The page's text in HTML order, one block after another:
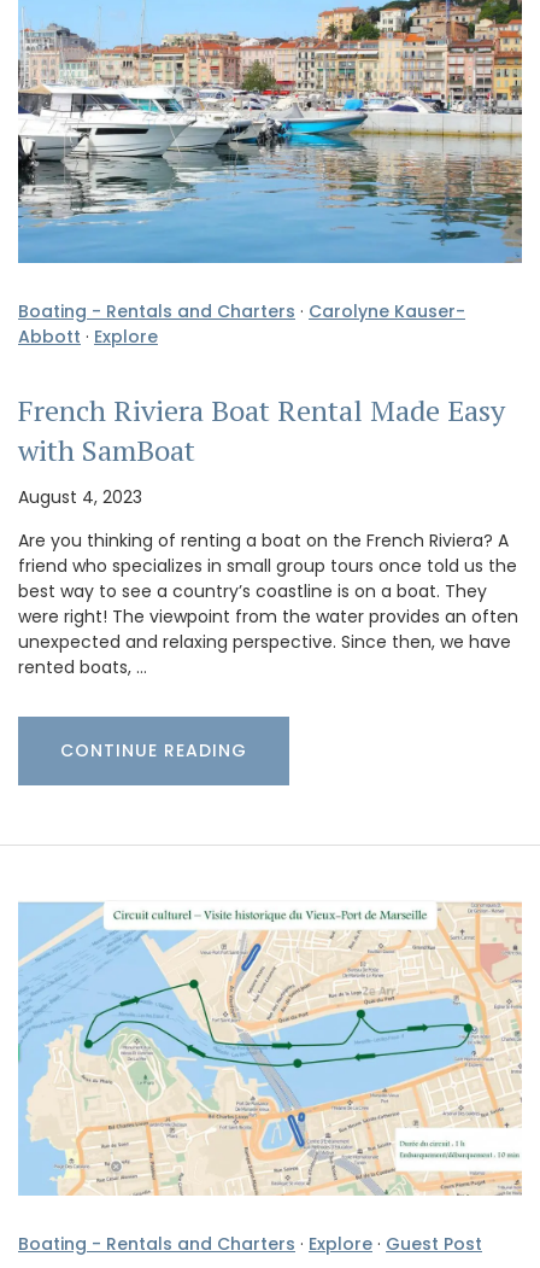
Boating - Rentals and Charters · Carolyne Kauser-
Abbott · Explore
French Riviera Boat Rental Made Easy
with SamBoat
August 4, 2023
Are you thinking of renting a boat on the French Riviera? A
friend who specializes in small group tours once told us the
best way to see a country’s coastline is on a boat. They
were right! The viewpoint from the water provides an often
unexpected and relaxing perspective. Since then, we have
rented boats, …
CONTINUE READING
Boating - Rentals and Charters · Explore · Guest Post